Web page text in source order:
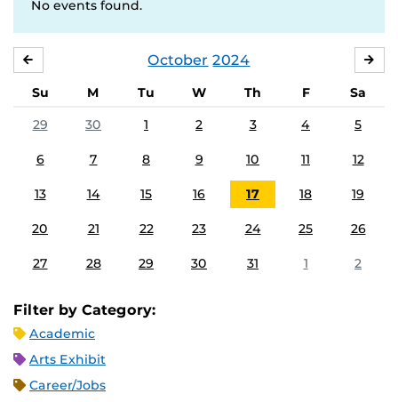
No events found.
October 2024
Su M Tu W Th F
Sa
29
30 1 2 3 4 5
6 7 8 9 10 11 12
13 14 15 16 17 18 19
20 21 22 23 24 25 26
27 28 29 30 31 1 2
Filter by Category:
Academic
Arts Exhibit
Career/Jobs